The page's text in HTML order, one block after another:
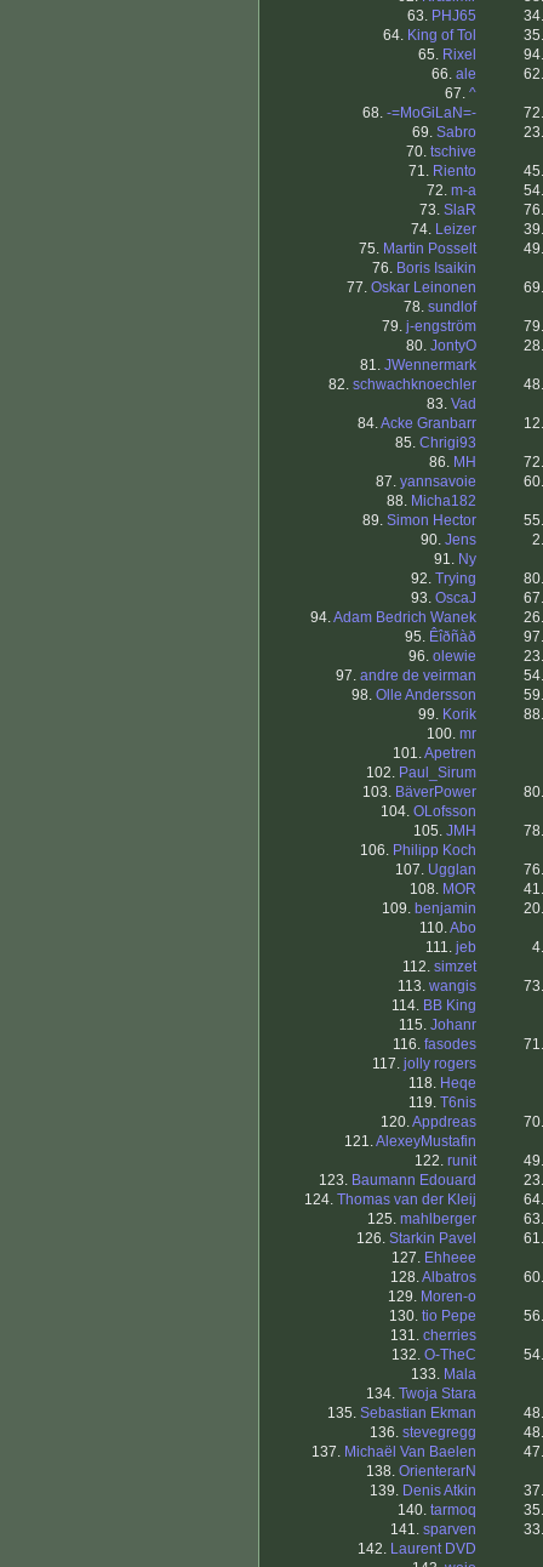
63. PHJ65
64. King of Tol
65. Rixel
66. ale
67. ^
68. -=MoGiLaN=-
69. Sabro
70. tschive
71. Riento
72. m-a
73. SlaR
74. Leizer
75. Martin Posselt
76. Boris Isaikin
77. Oskar Leinonen
78. sundlof
79. j-engström
80. JontyO
81. JWennermark
82. schwachknoechler
83. Vad
84.Acke Granbarr
85. Chrigi93
86. MH
87. yannsavoie
88. Micha182
89. Simon Hector
90. Jens
91. Ny
92. Trying
93. OscaJ
94.Adam Bedrich Wanek
95. Êîðñàð
96. olewie
97. andre de veirman
98. Olle Andersson
99. Korik
100. mr
101.Apetren
102. Paul_Sirum
103. BäverPower
104. OLofsson
105. JMH
106. Philipp Koch
107. Ugglan
108. MOR
109. benjamin
110.Abo
111. jeb
112. simzet
113. wangis
114. BB King
115. Johanr
116. fasodes
117. jolly rogers
118. Heqe
119. T6nis
120.Appdreas
121.AlexeyMustafin
122. runit
123. Baumann Edouard
124. Thomas van der Kleij
125. mahlberger
126. Starkin Pavel
127. Ehheee
128.Albatros
129. Moren-o
130. tio Pepe
131. cherries
132. O-TheC
133. Mala
134. Twoja Stara
135. Sebastian Ekman
136. stevegregg
137. Michaël Van Baelen
138. OrienterarN
139. Denis Atkin
140. tarmoq
141. sparven
142. Laurent DVD